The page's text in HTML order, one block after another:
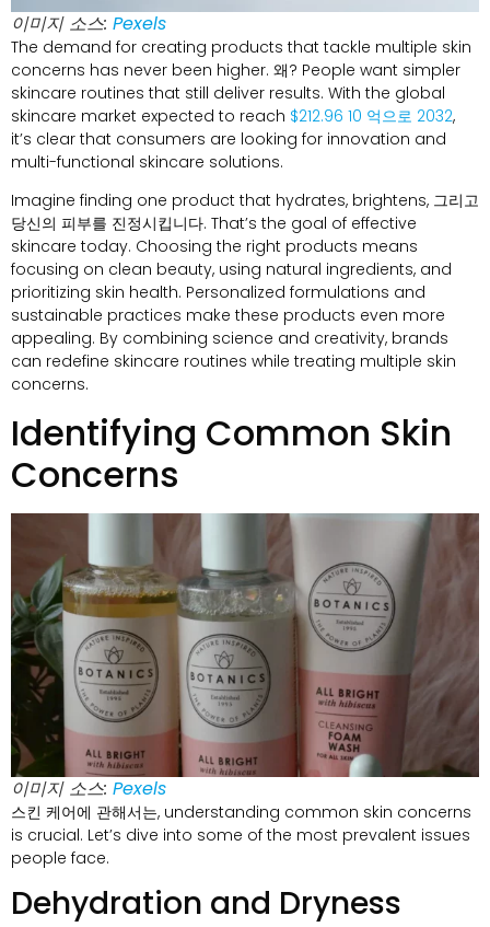
이미지 소스: Pexels
The demand for creating products that tackle multiple skin
concerns has never been higher. 왜? People want simpler
skincare routines that still deliver results. With the global
skincare market expected to reach $212.96 10 억으로 2032,
it’s clear that consumers are looking for innovation and
multi-functional skincare solutions.
Imagine finding one product that hydrates, brightens, 그리고
당신의 피부를 진정시킵니다. That’s the goal of effective
skincare today. Choosing the right products means
focusing on clean beauty, using natural ingredients, and
prioritizing skin health. Personalized formulations and
sustainable practices make these products even more
appealing. By combining science and creativity, brands
can redefine skincare routines while treating multiple skin
concerns.
Identifying Common Skin
Concerns
이미지 소스: Pexels
스킨 케어에 관해서는, understanding common skin concerns
is crucial. Let’s dive into some of the most prevalent issues
people face.
Dehydration and Dryness